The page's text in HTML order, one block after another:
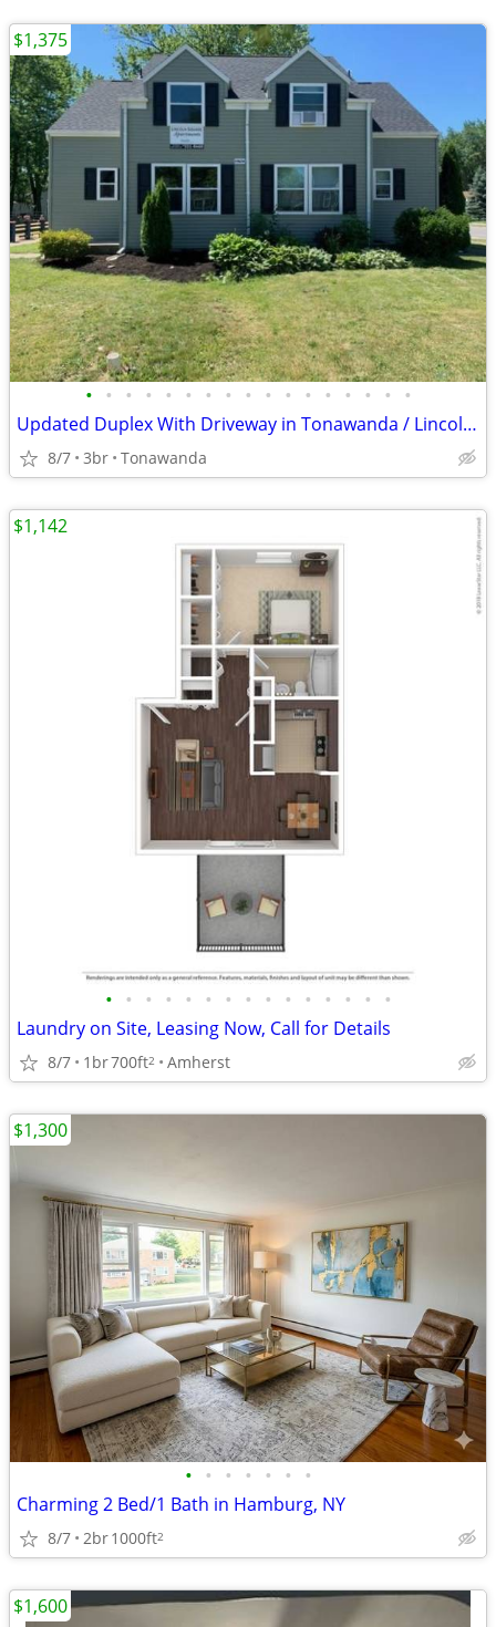
• • • • • • • • • • • • • • • • •
Updated Duplex With Driveway in Tonawanda / Lincoln Park Duplexes
8/7 3br Tonawanda
$1,375
• • • • • • • • • • • • • • •
Laundry on Site, Leasing Now, Call for Details
8/7 1br700ft2 Amherst
$1,142
• • • • • • •
Charming 2 Bed/1 Bath in Hamburg, NY
8/7 2br1000ft2
$1,300
$1,600